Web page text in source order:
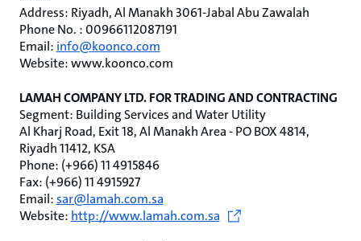
Address: Riyadh, Al Manakh 3061-Jabal Abu Zawalah
Phone No. : 00966112087191
Email: info@koonco.com
Website: www.koonco.com
LAMAH COMPANY LTD. FOR TRADING AND CONTRACTING
Segment: Building Services and Water Utility
Al Kharj Road, Exit 18, Al Manakh Area - PO BOX 4814,
Riyadh 11412, KSA
Phone: (+966) 11 4915846
Fax: (+966) 11 4915927
Email:sar@lamah.com.sa
Website: http://www.lamah.com.sa